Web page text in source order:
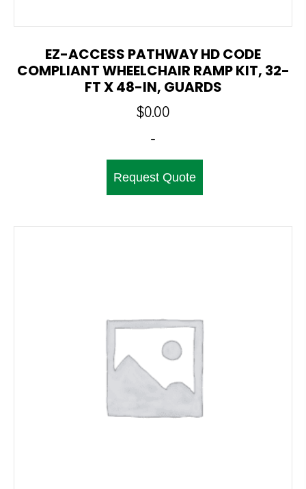
EZ-ACCESS PATHWAY HD CODE
COMPLIANT WHEELCHAIR RAMP KIT, 32-
FT X 48-IN, GUARDS
$0.00
-
Request Quote